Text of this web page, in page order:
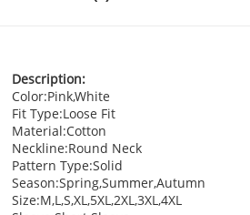
Description:
Color:Pink,White
Fit Type:Loose Fit
Material:Cotton
Neckline:Round Neck
Pattern Type:Solid
Season:Spring,Summer,Autumn
Size:M,L,S,XL,5XL,2XL,3XL,4XL